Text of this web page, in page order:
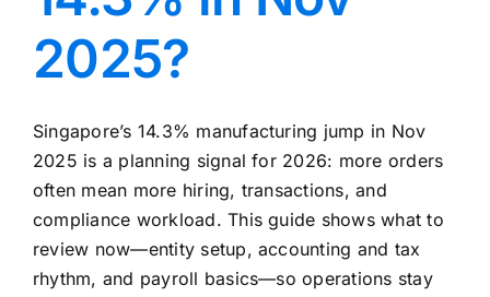
2025?
Singapore’s 14.3% manufacturing jump in Nov
2025 is a planning signal for 2026: more orders
often mean more hiring, transactions, and
compliance workload. This guide shows what to
review now—entity setup, accounting and tax
rhythm, and payroll basics—so operations stay